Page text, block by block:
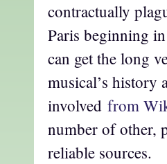
contractually
Paris beginning
can get the long
musical’s history
involved from
number of other,
reliable sources.